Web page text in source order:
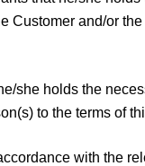
Customer and/or
she holds the
to the terms of
with the